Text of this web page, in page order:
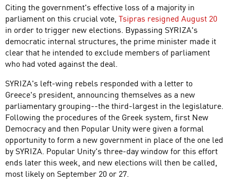
Citing the government's effective loss of a majority in
parliament on this crucial vote, Tsipras resigned August 20
in order to trigger new elections. Bypassing SYRIZA's
democratic internal structures, the prime minister made it
clear that he intended to exclude members of parliament
who had voted against the deal.
SYRIZA's left-wing rebels responded with a letter to
Greece's president, announcing themselves as a new
parliamentary grouping--the third-largest in the legislature.
Following the procedures of the Greek system, first New
Democracy and then Popular Unity were given a formal
opportunity to form a new government in place of the one led
by SYRIZA. Popular Unity's three-day window for this effort
ends later this week, and new elections will then be called,
most likely on September 20 or 27.